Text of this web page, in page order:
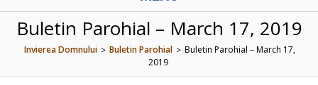
Buletin Parohial – March 17, 2019
Invierea Domnului > Buletin Parohial > Buletin Parohial – March 17,
2019